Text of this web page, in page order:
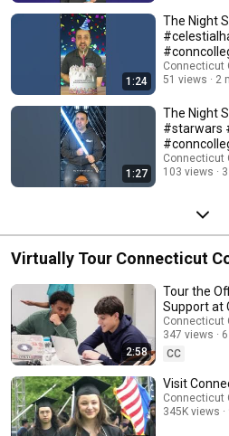
1:24
The Night
Connecticut
51 views
2
1:27
The Night
#starwars
Connecticut
103 views
Virtually Tour Connecticut
2:58
Tour the
Support at
Connecticut
347 views
CC
Visit
Connecticut
345K views